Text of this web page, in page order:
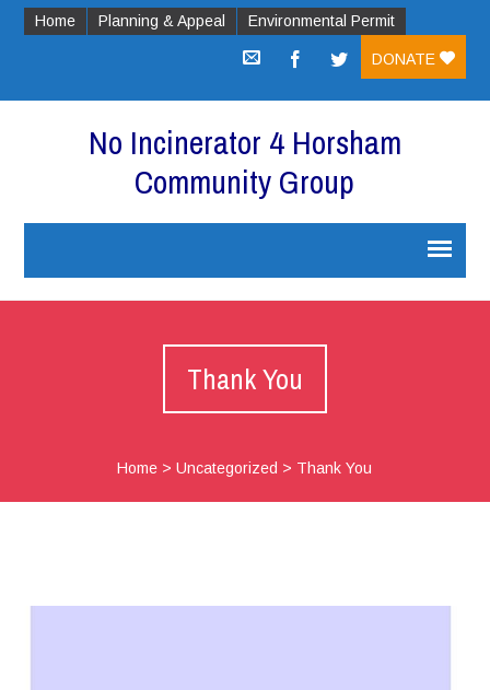
Home Planning & Appeal Environmental Permit
DONATE
No Incinerator 4 Horsham
Community Group
Thank You
Home >Uncategorized > Thank You